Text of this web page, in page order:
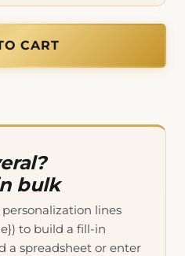
CART
bulk
lines
to build a fill-in
a spreadsheet or enter